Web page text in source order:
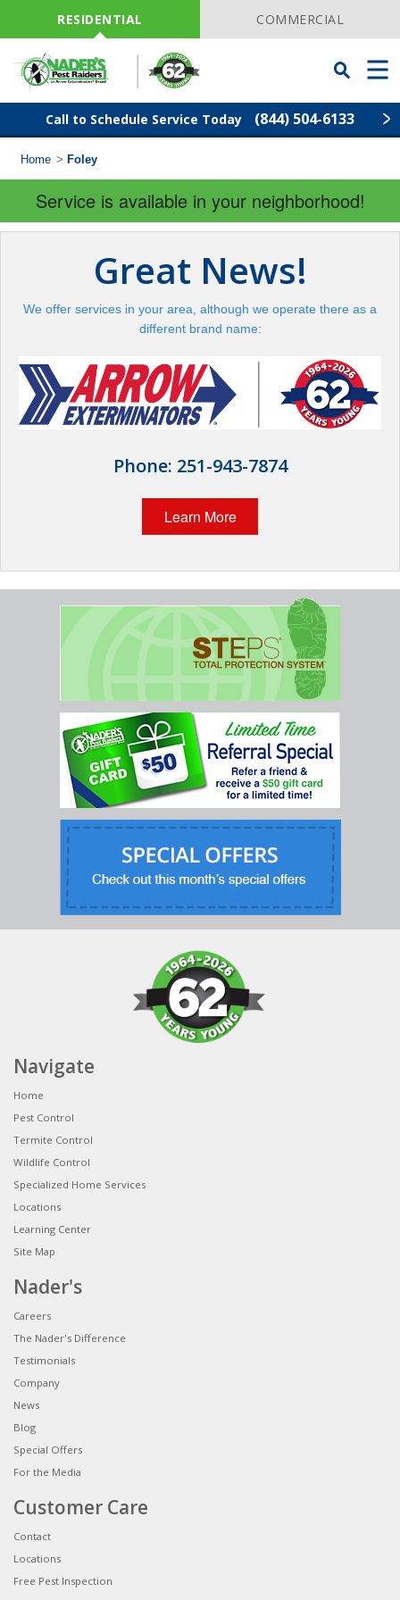
NavigationRESIDENTIAL COMMERCIAL
Toggle
Searchbar
Menu
Call to Schedule Service Today (844) 504-6133
Find Your Local Service Center
Code
Termite Control
Lawn Services
Home Services
Home > Foley
Service is available in your neighborhood!
Great News!
We offer services in your area, although we operate there as a
different brand name:
Phone: 251-943-7874
Learn More
Navigate
Home
Pest Control
Termite Control
Wildlife Control
Specialized Home Services
Locations
Learning Center
Site Map
Nader's
Careers
The Nader's Difference
Testimonials
Company
News
Blog
Special Offers
For the Media
Customer Care
Contact
Locations
Free Pest Inspection